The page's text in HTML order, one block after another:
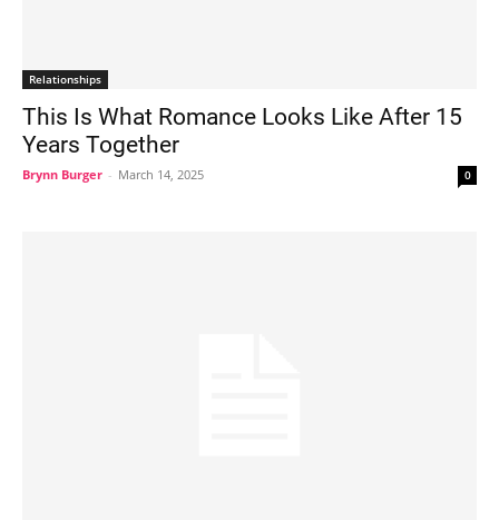
Relationships
This Is What Romance Looks Like After 15
Years Together
Brynn Burger - March 14, 2025 0